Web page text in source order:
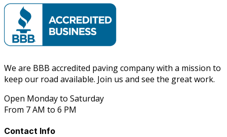
We are BBB accredited paving company with a mission to
keep our road available. Join us and see the great work.
Open Monday to Saturday
From 7 AM to 6 PM
Contact Info